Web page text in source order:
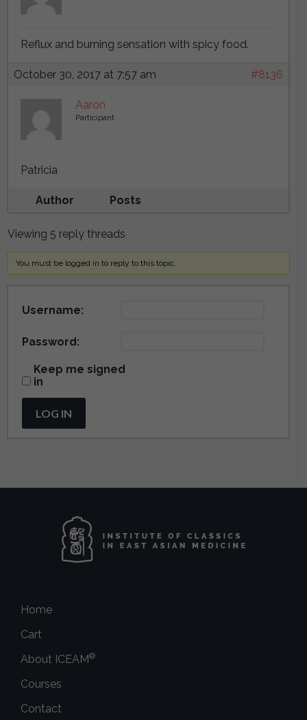
Reflux and burning sensation with spicy food.
October 30, 2017 at 7:57 am #8136
Aaron
Participant
Patricia
Author Posts
Viewing 5 reply threads
You must be logged in to reply to this topic.
Username:
Password:
Keep me signed
in
LOG IN
Home
Cart
About ICEAM®
Courses
Contact